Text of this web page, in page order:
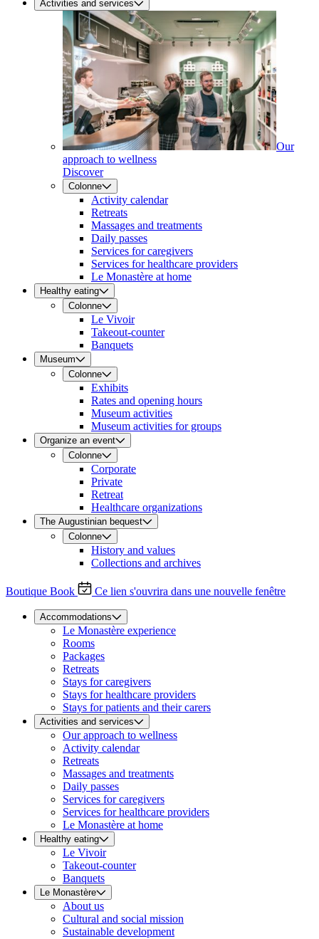
Activities and services
Our
approach to wellness
Discover
Colonne
Activity calendar
Retreats
Massages and treatments
Daily passes
Services for caregivers
Services for healthcare providers
Le Monastère at home
Healthy eating
Colonne
Le Vivoir
Takeout-counter
Banquets
Museum
Colonne
Exhibits
Rates and opening hours
Museum activities
Museum activities for groups
Organize an event
Colonne
Corporate
Private
Retreat
Healthcare organizations
The Augustinian bequest
Colonne
History and values
Collections and archives
Boutique Book Ce lien s'ouvrira dans une nouvelle fenêtre
Accommodations
Le Monastère experience
Rooms
Packages
Retreats
Stays for caregivers
Stays for healthcare providers
Stays for patients and their carers
Activities and services
Our approach to wellness
Activity calendar
Retreats
Massages and treatments
Daily passes
Services for caregivers
Services for healthcare providers
Le Monastère at home
Healthy eating
Le Vivoir
Takeout-counter
Banquets
Le Monastère
About us
Cultural and social mission
Sustainable development